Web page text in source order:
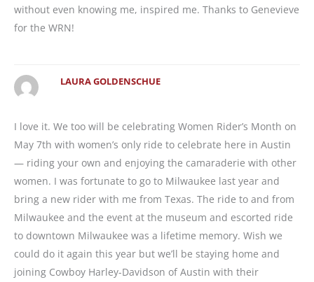
without even knowing me, inspired me. Thanks to Genevieve
for the WRN!
LAURA GOLDENSCHUE
I love it. We too will be celebrating Women Rider’s Month on
May 7th with women’s only ride to celebrate here in Austin
— riding your own and enjoying the camaraderie with other
women. I was fortunate to go to Milwaukee last year and
bring a new rider with me from Texas. The ride to and from
Milwaukee and the event at the museum and escorted ride
to downtown Milwaukee was a lifetime memory. Wish we
could do it again this year but we’ll be staying home and
joining Cowboy Harley-Davidson of Austin with their